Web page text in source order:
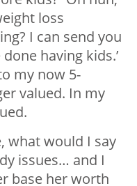
loss
I can send you
having kids.’
my now 5-
valued. In my
what would I say
issues… and I
base her worth